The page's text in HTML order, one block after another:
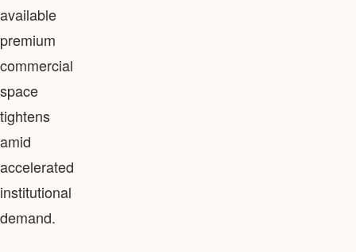
available
premium
commercial
space
tightens
amid
accelerated
institutional
demand.